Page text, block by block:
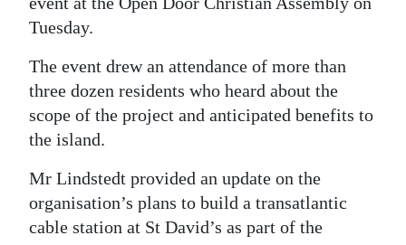
Drive
Change
Tuesday.
The event drew an attendance of more than
three dozen residents who heard about the
scope of the project and anticipated benefits to
the island.
Mr Lindstedt provided an update on the
organisation’s plans to build a transatlantic
cable station at St David’s as part of the